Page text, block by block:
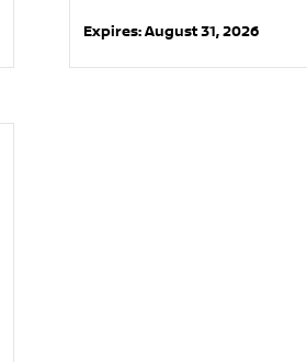
Expires:August 31, 2026